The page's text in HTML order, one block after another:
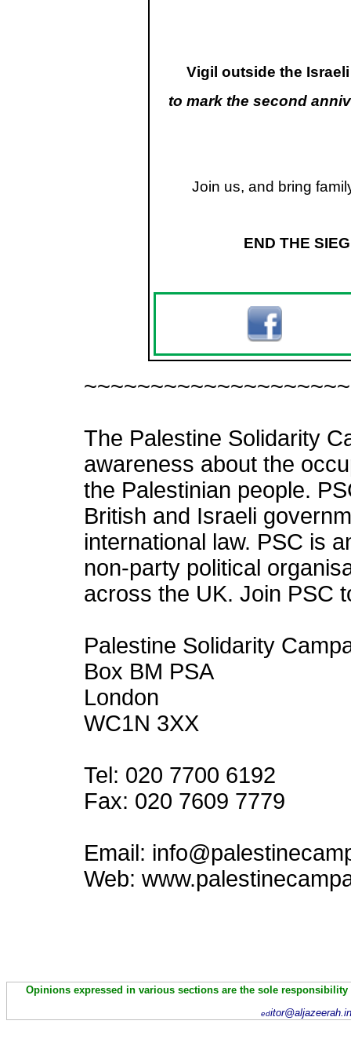
Vigil outside the
to mark the second
Join us, and bring
END THE
The Palestine Solidarity
awareness about the
the Palestinian people.
British and Israeli
international law. PSC is
non-party political
across the UK. Join PSC
Palestine Solidarity
Box BM PSA
London
WC1N 3XX
Tel: 020 7700 6192
Fax: 020 7609 7779
Email:
Web:
Opinions expressed in various sections are the sole
ed